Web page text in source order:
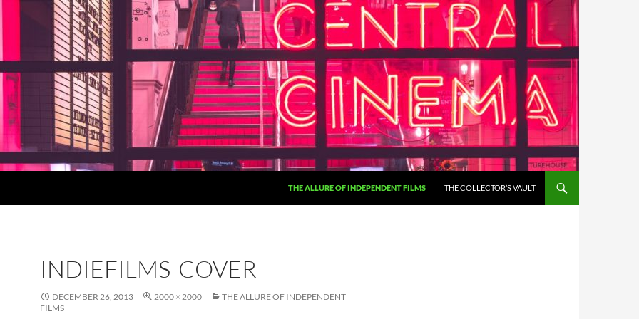
THE ALLURE OF INDEPENDENT FILMS THE COLLECTOR’S VAULT
INDIEFILMS-COVER
DECEMBER 26, 2013 2000 × 2000
THE ALLURE OF INDEPENDENT
FILMS